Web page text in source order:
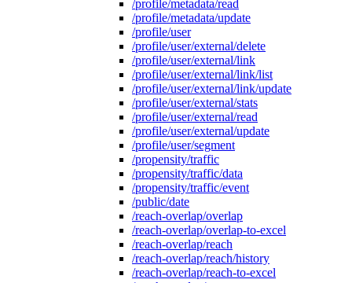
/profile/metadata/read
/profile/metadata/update
/profile/user
/profile/user/external/delete
/profile/user/external/link
/profile/user/external/link/list
/profile/user/external/link/update
/profile/user/external/stats
/profile/user/external/read
/profile/user/external/update
/profile/user/segment
/propensity/traffic
/propensity/traffic/data
/propensity/traffic/event
/public/date
/reach-overlap/overlap
/reach-overlap/overlap-to-excel
/reach-overlap/reach
/reach-overlap/reach/history
/reach-overlap/reach-to-excel